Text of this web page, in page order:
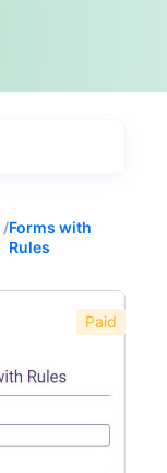
55
518
537
357
/Forms with
Rules
Paid